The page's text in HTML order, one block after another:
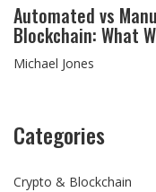
Automated vs
Blockchain: What
Michael Jones
Categories
Crypto & Blockchain